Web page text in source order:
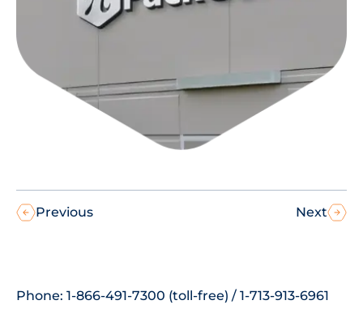
Previous Next
Phone: 1-866-491-7300 (toll-free) / 1-713-913-6961